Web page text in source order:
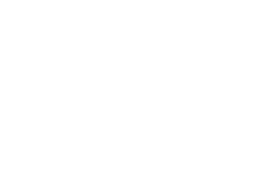
who does UT tax returns
dept of rev …. specifically they don’t refund to the bank acct ID’d on
from the acct ID’d on the tax return … so I want to chat with
to learn what I am doing w
not processing Maryland product returns??
being process at 08-07-2026